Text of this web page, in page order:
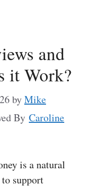
and
it Work?
byMike
By Caroline
is a natural
support